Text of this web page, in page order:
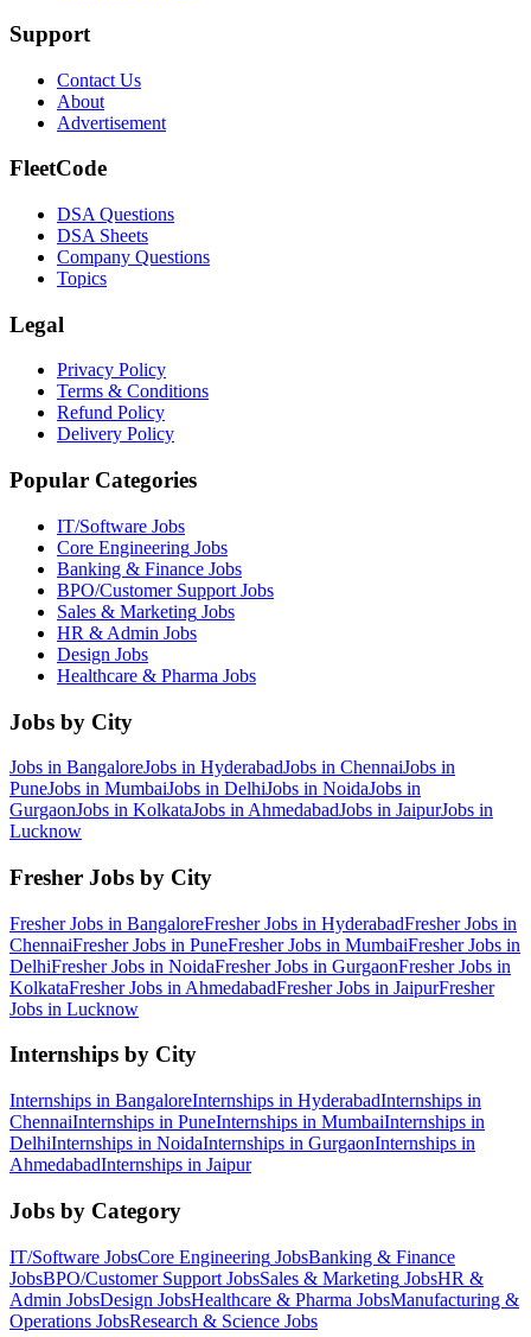
Support
Contact Us
About
Advertisement
FleetCode
DSA Questions
DSA Sheets
Company Questions
Topics
Legal
Privacy Policy
Terms & Conditions
Refund Policy
Delivery Policy
Popular Categories
IT/Software Jobs
Core Engineering Jobs
Banking & Finance Jobs
BPO/Customer Support Jobs
Sales & Marketing Jobs
HR & Admin Jobs
Design Jobs
Healthcare & Pharma Jobs
Jobs by City
Jobs in BangaloreJobs in HyderabadJobs in ChennaiJobs in
PuneJobs in MumbaiJobs in DelhiJobs in NoidaJobs in
GurgaonJobs in KolkataJobs in AhmedabadJobs in JaipurJobs in
Lucknow
Fresher Jobs by City
Fresher Jobs in BangaloreFresher Jobs in HyderabadFresher Jobs in
ChennaiFresher Jobs in PuneFresher Jobs in MumbaiFresher Jobs in
DelhiFresher Jobs in NoidaFresher Jobs in GurgaonFresher Jobs in
KolkataFresher Jobs in AhmedabadFresher Jobs in JaipurFresher
Jobs in Lucknow
Internships by City
Internships in BangaloreInternships in HyderabadInternships in
ChennaiInternships in PuneInternships in MumbaiInternships in
DelhiInternships in NoidaInternships in GurgaonInternships in
AhmedabadInternships in Jaipur
Jobs by Category
IT/Software JobsCore Engineering JobsBanking & Finance
JobsBPO/Customer Support JobsSales & Marketing JobsHR &
Admin JobsDesign JobsHealthcare & Pharma JobsManufacturing &
Operations JobsResearch & Science Jobs